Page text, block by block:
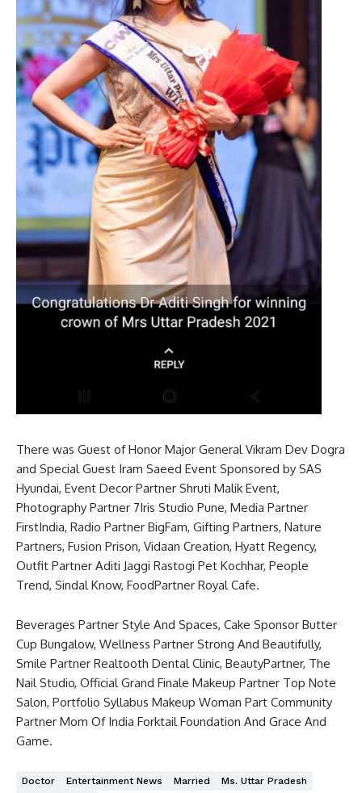
There was Guest of Honor Major General Vikram Dev Dogra
and Special Guest Iram Saeed Event Sponsored by SAS
Hyundai, Event Decor Partner Shruti Malik Event,
Photography Partner 7Iris Studio Pune, Media Partner
FirstIndia, Radio Partner BigFam, Gifting Partners, Nature
Partners, Fusion Prison, Vidaan Creation, Hyatt Regency,
Outfit Partner Aditi Jaggi Rastogi Pet Kochhar, People
Trend, Sindal Know, FoodPartner Royal Cafe.
Beverages Partner Style And Spaces, Cake Sponsor Butter
Cup Bungalow, Wellness Partner Strong And Beautifully,
Smile Partner Realtooth Dental Clinic, BeautyPartner, The
Nail Studio, Official Grand Finale Makeup Partner Top Note
Salon, Portfolio Syllabus Makeup Woman Part Community
Partner Mom Of India Forktail Foundation And Grace And
Game.
Doctor Entertainment News Married
Ms. Uttar Pradesh